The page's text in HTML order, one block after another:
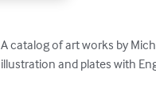
A catalog of art works by
illustration and plates with